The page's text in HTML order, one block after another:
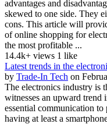
advantages and
skewed to one side. They
cons. This article will
of online shopping for
the most profitable ...
14.4k+ views 1 like
Latest trends in the
by Trade-In Tech on
The electronics industry is
witnesses an upward trend
essential communication
having at least a